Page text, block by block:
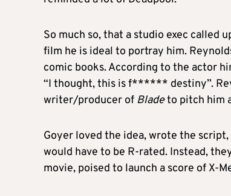
So much so, that a studio exec called
film he is ideal to portray him.
comic books. According to the actor
“I thought, this is f****** destiny”.
writer/producer of Bladeto pitch him
Goyer loved the idea, wrote the
would have to be R-rated. Instead,
movie, poised to launch a score of X-